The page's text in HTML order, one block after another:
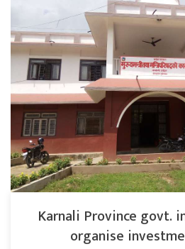
Karnali Province govt.
organise